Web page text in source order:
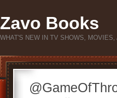
Zavo Books
WHAT'S NEW IN TV SHOWS, MOVIES,